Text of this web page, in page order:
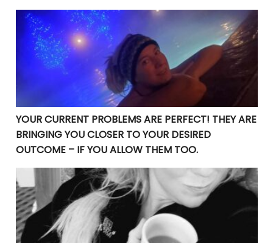
YOUR CURRENT PROBLEMS ARE PERFECT! THEY ARE
YOUR CURRENT PROBLEMS ARE PERFECT! THEY ARE
BRINGING YOU CLOSER TO YOUR DESIRED
OUTCOME – IF YOU ALLOW THEM TOO.
𝕋𝕙𝕒𝕟𝕜 𝕪𝕠𝕦 𝕗𝕠𝕣 𝕞𝕪 𝕣𝕖𝕤𝕚𝕤𝕥𝕒𝕟𝕔𝕖 𝕃𝕠𝕣𝕕.